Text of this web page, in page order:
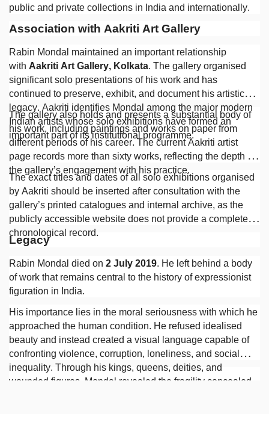
public and private collections in India and internationally.
Association with Aakriti Art Gallery
Rabin Mondal maintained an important relationship
with Aakriti Art Gallery, Kolkata. The gallery organised
significant solo presentations of his work and has
continued to preserve, exhibit, and document his artistic
legacy. Aakriti identifies Mondal among the major modern
Indian artists whose solo exhibitions have formed an
important part of its institutional programme.
The gallery also holds and presents a substantial body of
his work, including paintings and works on paper from
different periods of his career. The current Aakriti artist
page records more than sixty works, reflecting the depth of
the gallery’s engagement with his practice.
The exact titles and dates of all solo exhibitions organised
by Aakriti should be inserted after consultation with the
gallery’s printed catalogues and internal archive, as the
publicly accessible website does not provide a complete
chronological record.
Legacy
Rabin Mondal died on 2 July 2019. He left behind a body
of work that remains central to the history of expressionist
figuration in India.
His importance lies in the moral seriousness with which he
approached the human condition. He refused idealised
beauty and instead created a visual language capable of
confronting violence, corruption, loneliness, and social
inequality. Through his kings, queens, deities, and
wounded figures, Mondal revealed the fragility concealed